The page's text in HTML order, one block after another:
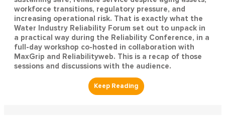
workforce transitions, regulatory pressure, and
increasing operational risk. That is exactly what the
Water Industry Reliability Forum set out to unpack in
a practical way during the Reliability Conference, in a
full-day workshop co-hosted in collaboration with
MaxGrip and Reliabilityweb. This is a recap of those
sessions and discussions with the audience.